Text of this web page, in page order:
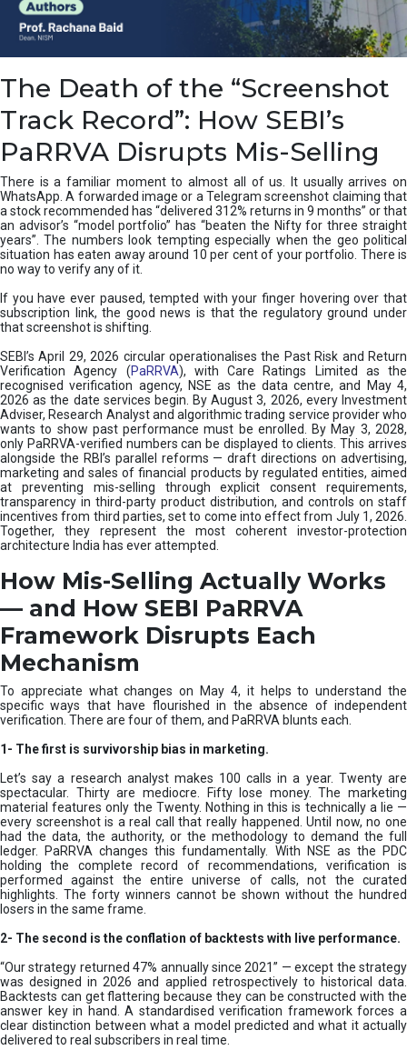
n
g
,
y
e
s
&
H
o
o
x
T
h
e
m
|
N
I
S
M
The Death of the “Screenshot
Track Record”: How SEBI’s
PaRRVA Disrupts Mis-Selling
There is a familiar moment to almost all of us. It usually arrives on
WhatsApp. A forwarded image or a Telegram screenshot claiming that
a stock recommended has “delivered 312% returns in 9 months” or that
an advisor’s “model portfolio” has “beaten the Nifty for three straight
years”. The numbers look tempting especially when the geo political
situation has eaten away around 10 per cent of your portfolio. There is
no way to verify any of it.
If you have ever paused, tempted with your finger hovering over that
subscription link, the good news is that the regulatory ground under
that screenshot is shifting.
SEBI’s April 29, 2026 circular operationalises the Past Risk and Return
Verification Agency (PaRRVA), with Care Ratings Limited as the
recognised verification agency, NSE as the data centre, and May 4,
2026 as the date services begin. By August 3, 2026, every Investment
Adviser, Research Analyst and algorithmic trading service provider who
wants to show past performance must be enrolled. By May 3, 2028,
only PaRRVA-verified numbers can be displayed to clients. This arrives
alongside the RBI’s parallel reforms — draft directions on advertising,
marketing and sales of financial products by regulated entities, aimed
at preventing mis-selling through explicit consent requirements,
transparency in third-party product distribution, and controls on staff
incentives from third parties, set to come into effect from July 1, 2026.
Together, they represent the most coherent investor-protection
architecture India has ever attempted.
How Mis-Selling Actually Works
— and How SEBI PaRRVA
Framework Disrupts Each
Mechanism
To appreciate what changes on May 4, it helps to understand the
specific ways that have flourished in the absence of independent
verification. There are four of them, and PaRRVA blunts each.
1- The first is survivorship bias in marketing.
Let’s say a research analyst makes 100 calls in a year. Twenty are
spectacular. Thirty are mediocre. Fifty lose money. The marketing
material features only the Twenty. Nothing in this is technically a lie —
every screenshot is a real call that really happened. Until now, no one
had the data, the authority, or the methodology to demand the full
ledger. PaRRVA changes this fundamentally. With NSE as the PDC
holding the complete record of recommendations, verification is
performed against the entire universe of calls, not the curated
highlights. The forty winners cannot be shown without the hundred
losers in the same frame.
2- The second is the conflation of backtests with live performance.
“Our strategy returned 47% annually since 2021” — except the strategy
was designed in 2026 and applied retrospectively to historical data.
Backtests can get flattering because they can be constructed with the
answer key in hand. A standardised verification framework forces a
clear distinction between what a model predicted and what it actually
delivered to real subscribers in real time.